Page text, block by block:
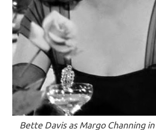
Bette Davis as Margo Channing